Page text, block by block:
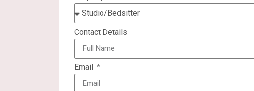
Contact Details
Email